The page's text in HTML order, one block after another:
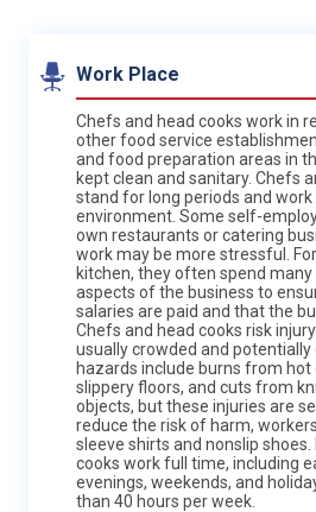
Work Place
Chefs and head cooks work in
other food service
and food preparation areas in
kept clean and sanitary. Chefs
stand for long periods and
environment. Some self-
own restaurants or catering
work may be more stressful.
kitchen, they often spend many
aspects of the business to
salaries are paid and that the
Chefs and head cooks risk
usually crowded and
hazards include burns from hot
slippery floors, and cuts from
objects, but these injuries are
reduce the risk of harm,
sleeve shirts and nonslip
cooks work full time, including
evenings, weekends, and
than 40 hours per week.